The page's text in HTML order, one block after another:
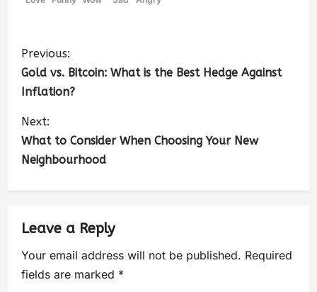
Previous:
Gold vs. Bitcoin: What is the Best Hedge Against
Inflation?
Next:
What to Consider When Choosing Your New
Neighbourhood
Leave a Reply
Your email address will not be published. Required
fields are marked *